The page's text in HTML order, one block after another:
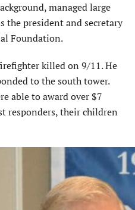
managed large
the president and secretary
Foundation.
killed on 9/11. He
to the south tower.
able to award over $7
responders, their children